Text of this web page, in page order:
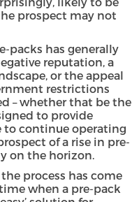
prospect may not
packs has generally
reputation, a
or the appeal
restrictions
– whether that be the
to provide
to continue operating
of a rise in pre-
on the horizon.
process has come
when a pre-pack